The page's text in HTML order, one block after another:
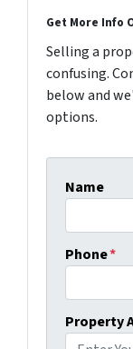
Get More Info
Selling a
confusing.
below and
options.
Name
Phone*
Property